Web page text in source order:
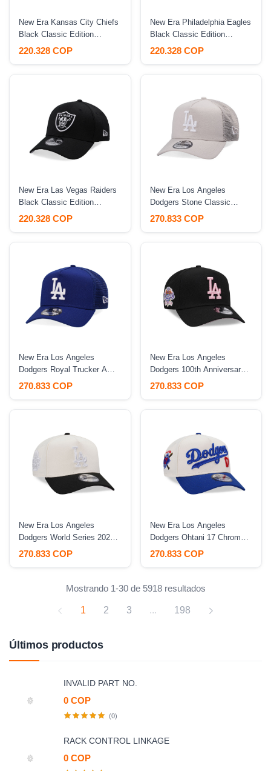
Últimos productos
INVALID PART NO.
0 COP
(0)
RACK CONTROL LINKAGE
0 COP
New Era Kansas City Chiefs
Black Classic Edition
39Thirty Stretch Fit Hat
220.328 COP
New Era Philadelphia Eagles
Black Classic Edition
39Thirty Stretch Fit Hat
220.328 COP
New Era Las Vegas Raiders
Black Classic Edition
39Thirty Stretch Fit Hat
220.328 COP
New Era Los Angeles
Dodgers Stone Classic
Trucker A Frame 9Forty
270.833 COP
New Era Los Angeles
Dodgers Royal Trucker A
Frame 9Forty Snapback Hat
270.833 COP
New Era Los Angeles
Dodgers 100th Anniversary
Black Pink A Frame 9 Forty
270.833 COP
New Era Los Angeles
Dodgers World Series 2024
White Out Pink Two Tone
270.833 COP
New Era Los Angeles
Dodgers Ohtani 17 Chrome
Two Tone Prime Edition
270.833 COP
Mostrando 1-30 de 5918 resultados
1 2 3 ... 198